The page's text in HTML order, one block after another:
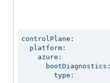
controlPlane:
  platform:
    azure:
      bootDiagnostics:
        type: